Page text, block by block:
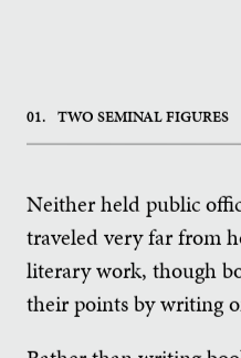
01. TWO SEMINAL FIGURES
Neither held public
traveled very far from
literary work, though
their points by writing